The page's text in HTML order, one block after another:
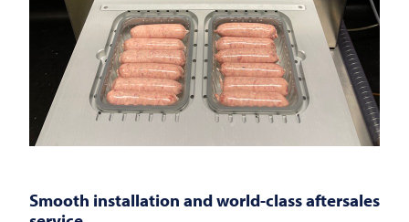
Smooth installation and world-class aftersales